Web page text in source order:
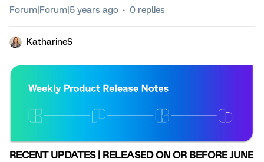
Forum|Forum|5 years ago 0 replies
KatharineS
RECENT UPDATES | RELEASED ON OR BEFORE JUNE